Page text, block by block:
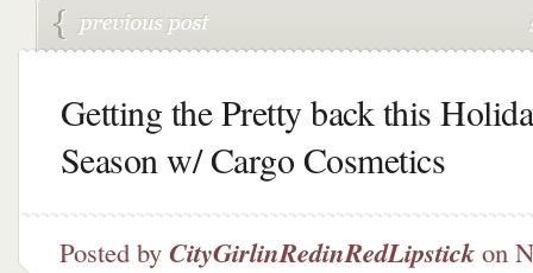
Getting the Pretty back this
Season w/ Cargo Cosmetics
Posted by CityGirlinRedinRedLipstick on